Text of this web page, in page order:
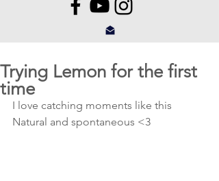
Trying Lemon for the first
time
I love catching moments like this
Natural and spontaneous <3